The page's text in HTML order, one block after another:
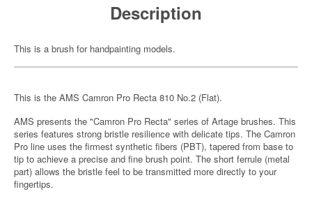
Description
This is a brush for handpainting models.
This is the AMS Camron Pro Recta 810 No.2 (Flat).
AMS presents the "Camron Pro Recta" series of Artage brushes. This
series features strong bristle resilience with delicate tips. The Camron
Pro line uses the firmest synthetic fibers (PBT), tapered from base to
tip to achieve a precise and fine brush point. The short ferrule (metal
part) allows the bristle feel to be transmitted more directly to your
fingertips.